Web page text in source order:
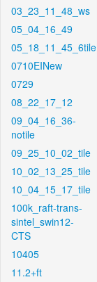
03_23_11_48_ws
05_04_16_49
05_18_11_45_6tile
0710EINew
0729
08_22_17_12
09_04_16_36-
notile
09_25_10_02_tile
10_02_13_25_tile
10_04_15_17_tile
100k_raft-trans-
sintel_swin12-
CTS
10405
11.2+ft